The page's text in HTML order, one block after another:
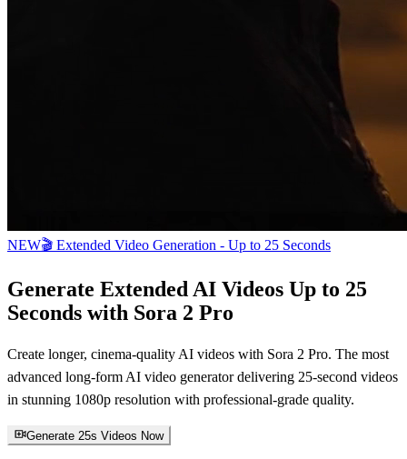
NEW🎬 Extended Video Generation - Up to 25 Seconds
Generate Extended AI Videos Up to 25
Seconds with Sora 2 Pro
Create longer, cinema-quality AI videos with Sora 2 Pro. The most
advanced long-form AI video generator delivering 25-second videos
in stunning 1080p resolution with professional-grade quality.
Generate 25s Videos Now